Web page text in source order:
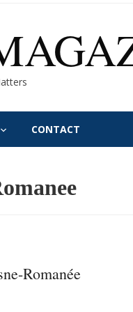
CONTACT
Romanée